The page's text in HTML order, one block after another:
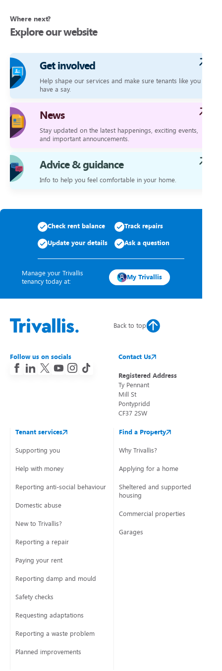
Where next?
Explore our website
Get involved
Help shape our services and make sure tenants like you
have a say.
News
Stay updated on the latest happenings, exciting events,
and important announcements.
Advice & guidance
Info to help you feel comfortable in your home.
Check rent balance Track repairs
Update your details Ask a question
Manage your Trivallis
tenancy today at:
My Trivallis
Back to top
Follow us on socials Contact Us
Registered Address
Ty Pennant
Mill St
Pontypridd
CF37 2SW
Tenant services
Supporting you
Help with money
Reporting anti-social behaviour
Domestic abuse
New to Trivallis?
Reporting a repair
Paying your rent
Reporting damp and mould
Safety checks
Requesting adaptations
Reporting a waste problem
Planned improvements
Find a Property
Why Trivallis?
Applying for a home
Sheltered and supported
housing
Commercial properties
Garages